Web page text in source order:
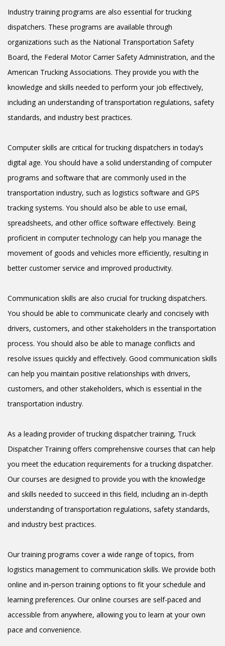
Industry training programs are also essential for trucking
dispatchers. These programs are available through
organizations such as the National Transportation Safety
Board, the Federal Motor Carrier Safety Administration, and the
American Trucking Associations. They provide you with the
knowledge and skills needed to perform your job effectively,
including an understanding of transportation regulations, safety
standards, and industry best practices.
Computer skills are critical for trucking dispatchers in today’s
digital age. You should have a solid understanding of computer
programs and software that are commonly used in the
transportation industry, such as logistics software and GPS
tracking systems. You should also be able to use email,
spreadsheets, and other office software effectively. Being
proficient in computer technology can help you manage the
movement of goods and vehicles more efficiently, resulting in
better customer service and improved productivity.
Communication skills are also crucial for trucking dispatchers.
You should be able to communicate clearly and concisely with
drivers, customers, and other stakeholders in the transportation
process. You should also be able to manage conflicts and
resolve issues quickly and effectively. Good communication skills
can help you maintain positive relationships with drivers,
customers, and other stakeholders, which is essential in the
transportation industry.
As a leading provider of trucking dispatcher training, Truck
Dispatcher Training offers comprehensive courses that can help
you meet the education requirements for a trucking dispatcher.
Our courses are designed to provide you with the knowledge
and skills needed to succeed in this field, including an in-depth
understanding of transportation regulations, safety standards,
and industry best practices.
Our training programs cover a wide range of topics, from
logistics management to communication skills. We provide both
online and in-person training options to fit your schedule and
learning preferences. Our online courses are self-paced and
accessible from anywhere, allowing you to learn at your own
pace and convenience.